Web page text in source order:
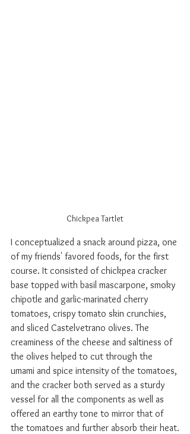
Chickpea Tartlet
I conceptualized a snack around pizza, one
of my friends' favored foods, for the first
course. It consisted of chickpea cracker
base topped with basil mascarpone, smoky
chipotle and garlic-marinated cherry
tomatoes, crispy tomato skin crunchies,
and sliced Castelvetrano olives. The
creaminess of the cheese and saltiness of
the olives helped to cut through the
umami and spice intensity of the tomatoes,
and the cracker both served as a sturdy
vessel for all the components as well as
offered an earthy tone to mirror that of
the tomatoes and further absorb their heat.